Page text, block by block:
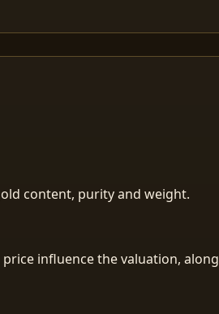
content, purity and weight.
influence the valuation,